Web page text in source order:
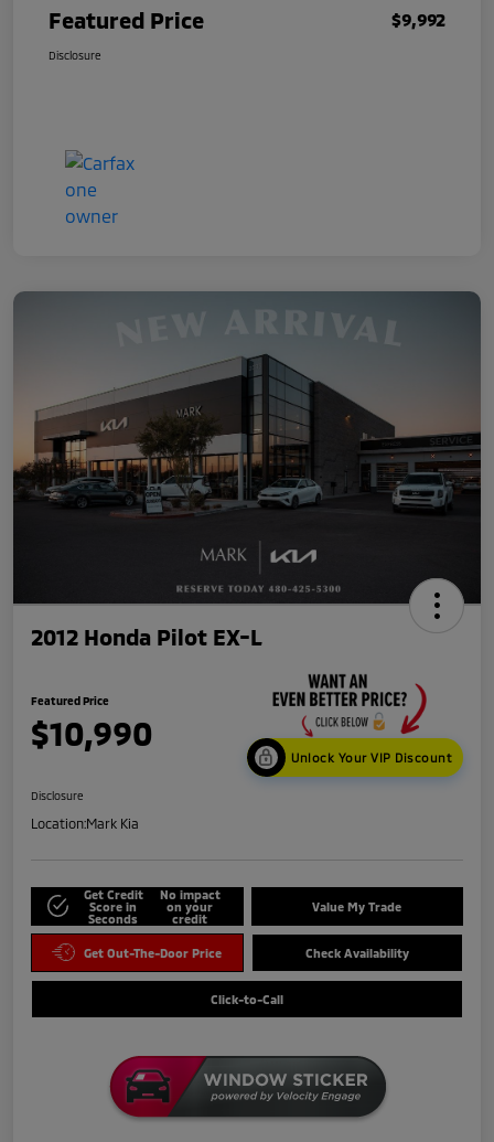
Featured Price $9,992
Disclosure
2012 Honda Pilot EX-L
Featured Price
$10,990
Unlock Your VIP Discount
Disclosure
Location:Mark Kia
Get Credit
Score in
Seconds
No impact
on your
credit
Value My Trade
Get Out-The-Door Price Check Availability
Click-to-Call